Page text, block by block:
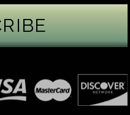
ranks 6.5–7 on the
consider it too